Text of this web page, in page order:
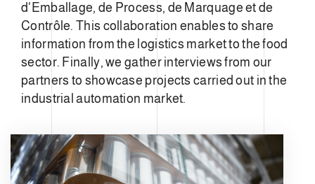
d'Emballage, de Process, de Marquage et de
Contrôle. This collaboration enables to share
information from the logistics market to the food
sector. Finally, we gather interviews from our
partners to showcase projects carried out in the
industrial automation market.